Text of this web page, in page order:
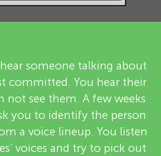
someone talking about
committed. You hear their
not see them. A few weeks
you to identify the person
a voice lineup. You listen
voices and try to pick out